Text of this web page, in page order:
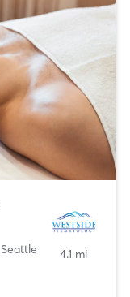
Seattle
4.1 mi